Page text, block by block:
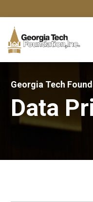
Georgia Tech
Data